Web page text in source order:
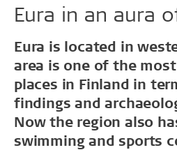
Eura in an aura
Eura is located in
area is one of the
places in Finland in
findings and
Now the region also
swimming and sports